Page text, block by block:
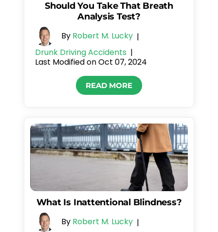
Should You Take That Breath
Analysis Test?
By Robert M. Lucky |
Drunk Driving Accidents |
Last Modified on Oct 07, 2024
READ MORE
What Is Inattentional Blindness?
By Robert M. Lucky |